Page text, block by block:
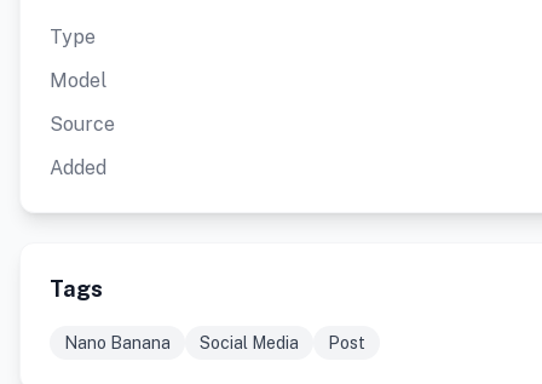
Type
Model
Source
Added
Tags
Nano Banana Social Media Post